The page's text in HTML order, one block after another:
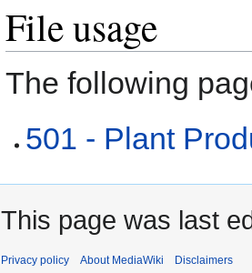
File usage
The following
501 - Plant
This page was last
Privacy policy About MediaWiki Disclaimers